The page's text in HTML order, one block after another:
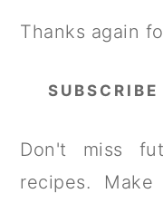
Thanks again
Don't miss
recipes. Make